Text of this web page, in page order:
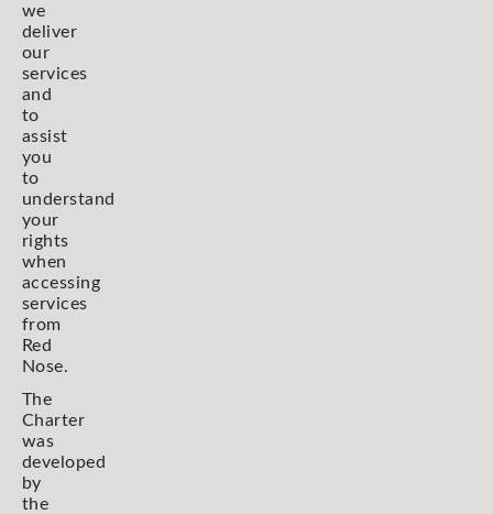
we
deliver
our
services
and
to
assist
you
to
understand
your
rights
when
accessing
services
from
Red
Nose.
The
Charter
was
developed
by
the